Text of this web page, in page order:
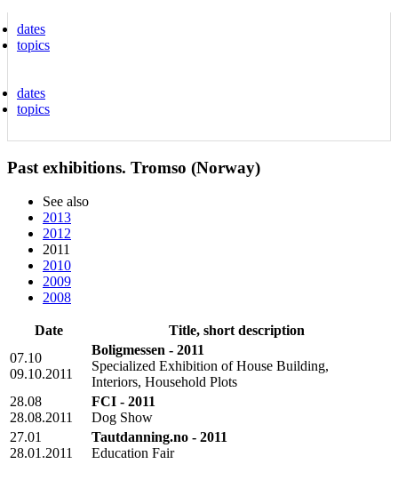
dates
topics
dates
topics
Past exhibitions. Tromso (Norway)
See also
2013
2012
2011
2010
2009
2008
Date
Title, short description
07.10
09.10.2011
Boligmessen - 2011
Specialized Exhibition of House Building,
Interiors, Household Plots
28.08
28.08.2011
FCI - 2011
Dog Show
27.01
28.01.2011
Tautdanning.no - 2011
Education Fair